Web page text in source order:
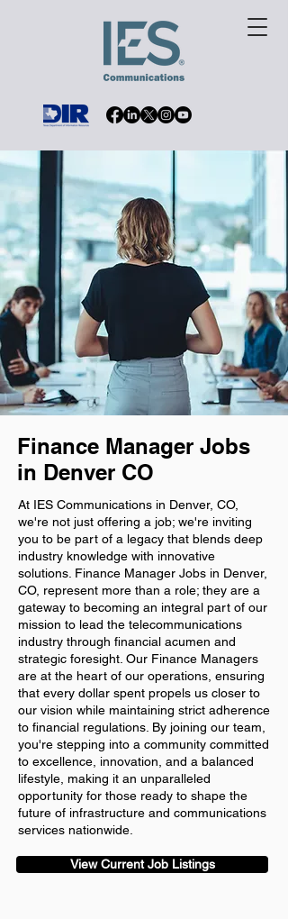
Finance Manager Jobs
in Denver CO
At IES Communications in Denver, CO,
we're not just offering a job; we're inviting
you to be part of a legacy that blends deep
industry knowledge with innovative
solutions. Finance Manager Jobs in Denver,
CO, represent more than a role; they are a
gateway to becoming an integral part of our
mission to lead the telecommunications
industry through financial acumen and
strategic foresight. Our Finance Managers
are at the heart of our operations, ensuring
that every dollar spent propels us closer to
our vision while maintaining strict adherence
to financial regulations. By joining our team,
you're stepping into a community committed
to excellence, innovation, and a balanced
lifestyle, making it an unparalleled
opportunity for those ready to shape the
future of infrastructure and communications
services nationwide.
View Current Job Listings